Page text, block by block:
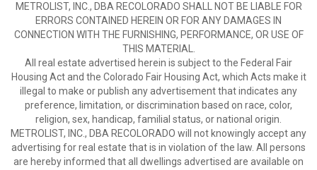
METROLIST, INC., DBA RECOLORADO SHALL NOT BE LIABLE FOR
ERRORS CONTAINED HEREIN OR FOR ANY DAMAGES IN
CONNECTION WITH THE FURNISHING, PERFORMANCE, OR USE OF
THIS MATERIAL.
All real estate advertised herein is subject to the Federal Fair
Housing Act and the Colorado Fair Housing Act, which Acts make it
illegal to make or publish any advertisement that indicates any
preference, limitation, or discrimination based on race, color,
religion, sex, handicap, familial status, or national origin.
METROLIST, INC., DBA RECOLORADO will not knowingly accept any
advertising for real estate that is in violation of the law. All persons
are hereby informed that all dwellings advertised are available on